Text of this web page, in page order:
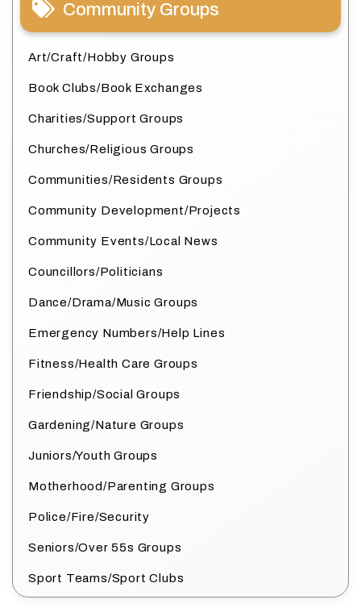
Community Groups
Art/Craft/Hobby Groups
Book Clubs/Book Exchanges
Charities/Support Groups
Churches/Religious Groups
Communities/Residents Groups
Community Development/Projects
Community Events/Local News
Councillors/Politicians
Dance/Drama/Music Groups
Emergency Numbers/Help Lines
Fitness/Health Care Groups
Friendship/Social Groups
Gardening/Nature Groups
Juniors/Youth Groups
Motherhood/Parenting Groups
Police/Fire/Security
Seniors/Over 55s Groups
Sport Teams/Sport Clubs